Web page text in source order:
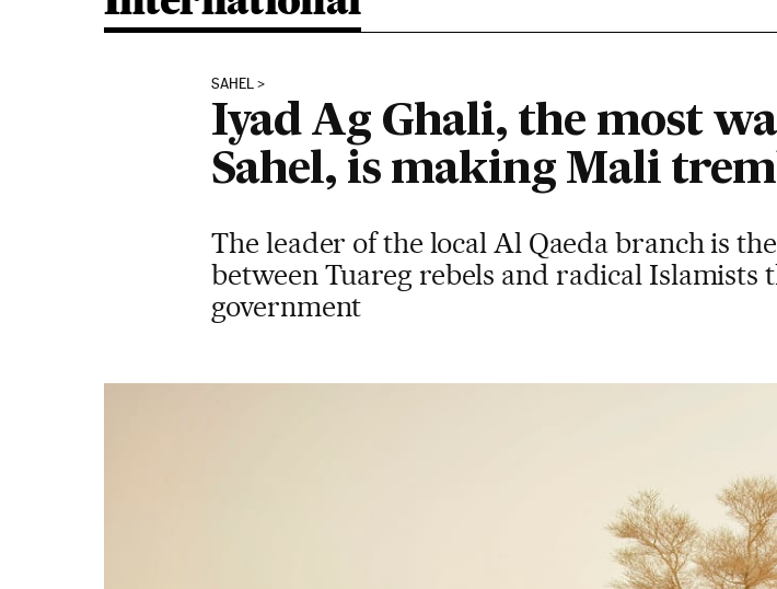
SAHEL
Iyad Ag Ghali, the most
Sahel, is making Mali
The leader of the local Al Qaeda branch is
between Tuareg rebels and radical
government